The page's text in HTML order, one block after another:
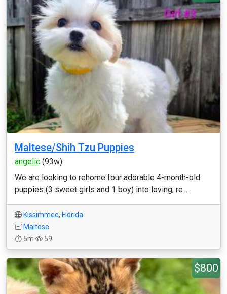
Maltese/Shih Tzu Puppies
angelic (93w)
We are looking to rehome four adorable 4-month-old
puppies (3 sweet girls and 1 boy) into loving, re...
Kissimmee, Florida
Maltese
5m
59
$800